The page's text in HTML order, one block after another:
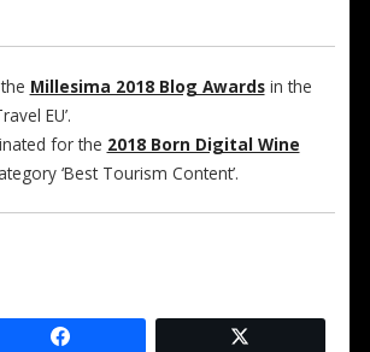
Millesima 2018 Blog Awardsin the
EU’.
for the 2018 Born Digital Wine
‘Best Tourism Content’.